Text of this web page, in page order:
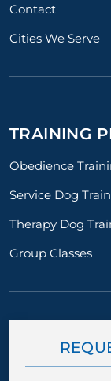
Contact
Cities We Serve
TRAINING
Obedience
Service Dog
Therapy Dog
Group Classes